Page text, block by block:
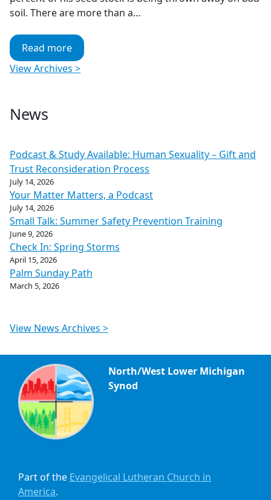
soil. There are more than a…
Read more
View Archives >
News
Podcast & Study Available: Human Sexuality – Gift and
Trust Reconsideration Process
July 14, 2026
Your Matter Matters, a Podcast
July 14, 2026
Small Talk: Summer Safety Prevention Training
June 9, 2026
Check In: Spring Storms
April 15, 2026
Palm Sunday Path
March 5, 2026
View News Archives >
North/West Lower Michigan
Synod
Part of the Evangelical Lutheran Church in
America.